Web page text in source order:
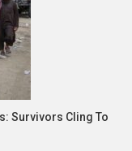
Survivors Cling To